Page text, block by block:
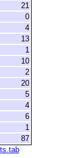
21
0
4
13
1
10
2
20
5
4
6
1
87